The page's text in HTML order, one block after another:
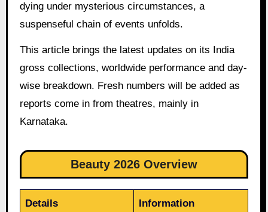
dying under mysterious circumstances, a
suspenseful chain of events unfolds.
This article brings the latest updates on its India
gross collections, worldwide performance and day-
wise breakdown. Fresh numbers will be added as
reports come in from theatres, mainly in
Karnataka.
Beauty 2026 Overview
Details Information